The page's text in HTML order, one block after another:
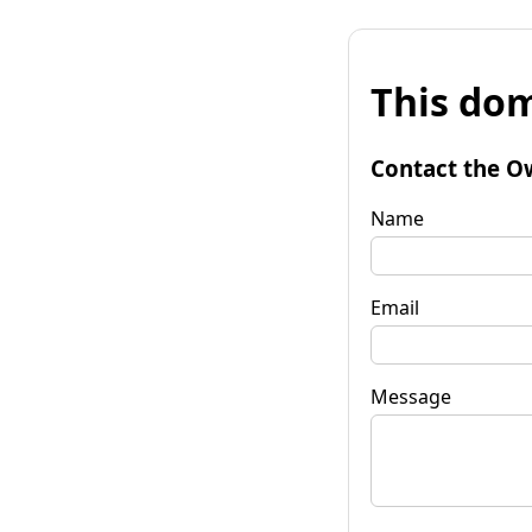
This
Contact the
Name
Email
Message